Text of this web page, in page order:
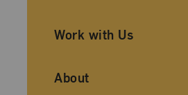
Work with Us
About